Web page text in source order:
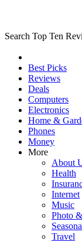
Search Top Ten
Best Picks
Reviews
Deals
Computers
Electronics
Home &
Phones
Money
More
About
Health
Internet
Music
Photo
Travel